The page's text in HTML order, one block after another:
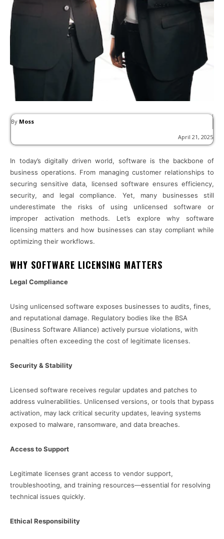
By Moss
April 21, 2025
In today’s digitally driven world, software is the backbone of
business operations. From managing customer relationships to
securing sensitive data, licensed software ensures efficiency,
security, and legal compliance. Yet, many businesses still
underestimate the risks of using unlicensed software or
improper activation methods. Let’s explore why software
licensing matters and how businesses can stay compliant while
optimizing their workflows.
WHY SOFTWARE LICENSING MATTERS
Legal Compliance
Using unlicensed software exposes businesses to audits, fines,
and reputational damage. Regulatory bodies like the BSA
(Business Software Alliance) actively pursue violations, with
penalties often exceeding the cost of legitimate licenses.
Security & Stability
Licensed software receives regular updates and patches to
address vulnerabilities. Unlicensed versions, or tools that bypass
activation, may lack critical security updates, leaving systems
exposed to malware, ransomware, and data breaches.
Access to Support
Legitimate licenses grant access to vendor support,
troubleshooting, and training resources—essential for resolving
technical issues quickly.
Ethical Responsibility